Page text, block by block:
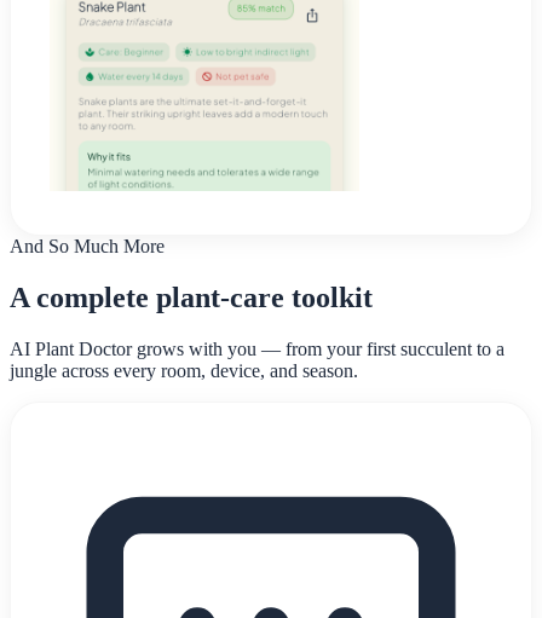
And So Much More
A complete plant-care toolkit
AI Plant Doctor grows with you — from your first succulent to a
jungle across every room, device, and season.